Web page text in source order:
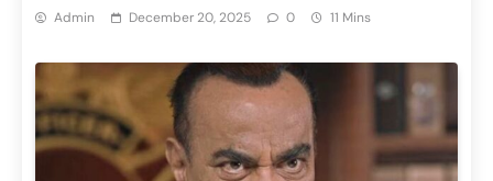
Admin December 20, 2025 0 11 Mins